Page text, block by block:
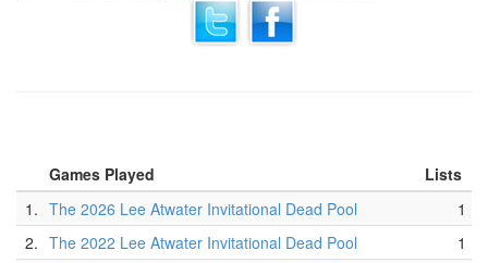
Games Played
Lists
1. The 2026 Lee Atwater Invitational Dead Pool
1
2. The 2022 Lee Atwater Invitational Dead Pool
1